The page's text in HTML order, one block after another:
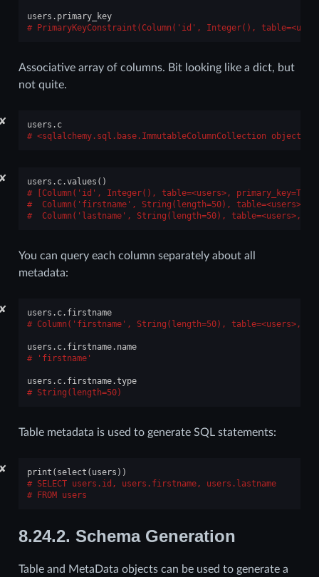
users . primary_key
PrimaryKeyConstraint(Column('id', Integer(),
Associative array of columns. Bit looking like a dict, but
not quite.
✘ users . c
<sqlalchemy.sql.base.ImmutableColumnCollection object
✘ users . c.values ()
[Column('id', Integer(), table=<users>,
Column('firstname', String(length=50), table=<users>,
Column('lastname', String(length=50), table=<users>,
You can query each column separately about all
metadata:
✘ users . c. firstname
Column('firstname', String(length=50), table=<users>,
users . c. firstname. name
'firstname'
users . c. firstname.type
String(length=50)
Table metadata is used to generate SQL statements:
✘ print ( select ( users ))
SELECT users.id, users.firstname, users.lastname
FROM users
8.24.2. Schema Generation
Table and MetaData objects can be used to generate a